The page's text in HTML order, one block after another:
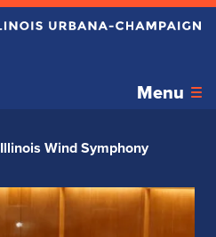
Menu
Illinois Wind Symphony